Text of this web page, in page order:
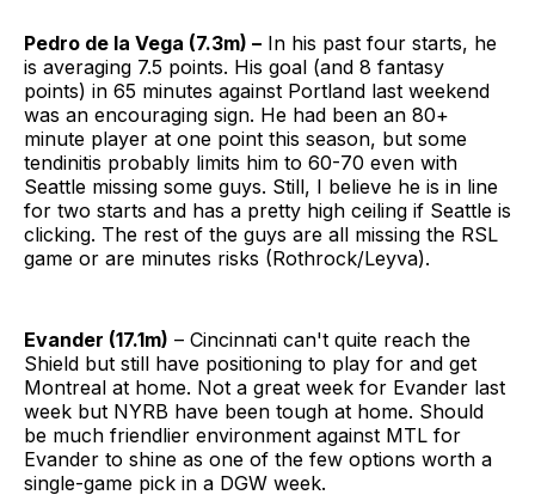
Pedro de la Vega (7.3m) – In his past four starts, he
is averaging 7.5 points. His goal (and 8 fantasy
points) in 65 minutes against Portland last weekend
was an encouraging sign. He had been an 80+
minute player at one point this season, but some
tendinitis probably limits him to 60-70 even with
Seattle missing some guys. Still, I believe he is in line
for two starts and has a pretty high ceiling if Seattle is
clicking. The rest of the guys are all missing the RSL
game or are minutes risks (Rothrock/Leyva).
Evander (17.1m) – Cincinnati can't quite reach the
Shield but still have positioning to play for and get
Montreal at home. Not a great week for Evander last
week but NYRB have been tough at home. Should
be much friendlier environment against MTL for
Evander to shine as one of the few options worth a
single-game pick in a DGW week.